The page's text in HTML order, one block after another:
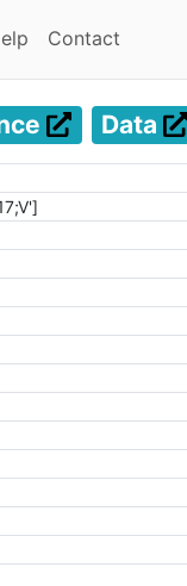
(current)
Contact(current)
Data